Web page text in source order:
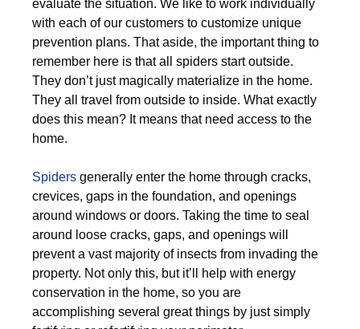
evaluate the situation. We like to work individually
with each of our customers to customize unique
prevention plans. That aside, the important thing to
remember here is that all spiders start outside.
They don’t just magically materialize in the home.
They all travel from outside to inside. What exactly
does this mean? It means that need access to the
home.
Spiders generally enter the home through cracks,
crevices, gaps in the foundation, and openings
around windows or doors. Taking the time to seal
around loose cracks, gaps, and openings will
prevent a vast majority of insects from invading the
property. Not only this, but it’ll help with energy
conservation in the home, so you are
accomplishing several great things by just simply